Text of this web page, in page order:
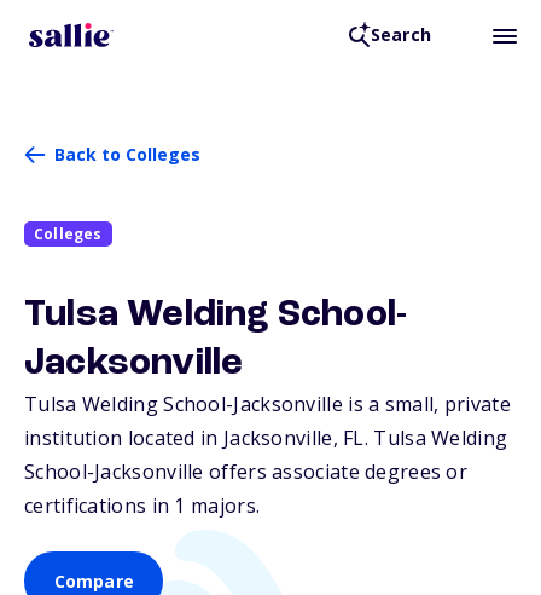
Search
Back to Colleges
Colleges
Tulsa Welding School-
Jacksonville
Tulsa Welding School-Jacksonville is a small, private
institution located in Jacksonville, FL. Tulsa Welding
School-Jacksonville offers associate degrees or
certifications in 1 majors.
Compare